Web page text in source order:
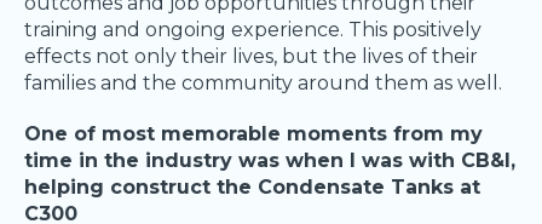
training and ongoing experience. This positively
effects not only their lives, but the lives of their
families and the community around them as well.
One of most memorable moments from my
time in the industry was when I was with CB&I,
helping construct the Condensate Tanks at
C300